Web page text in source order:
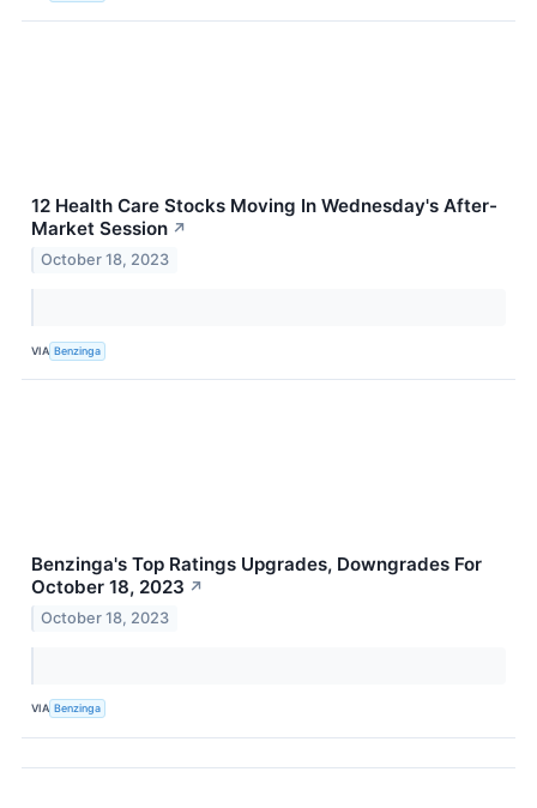
12 Health Care Stocks Moving In Wednesday's After-
Market Session ↗
October 18, 2023
VIA Benzinga
Benzinga's Top Ratings Upgrades, Downgrades For
October 18, 2023 ↗
October 18, 2023
VIA Benzinga